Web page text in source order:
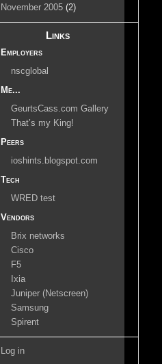
November 2005 (2)
Links
Employers
nscglobal
Me...
GeurtsCass.com Gallery
That’s my King!
Peers
ioshints.blogspot.com
Tech
WRED test
Vendors
Brix networks
Cisco
F5
Ixia
Juniper (Netscreen)
Samsung
Spirent
Log in